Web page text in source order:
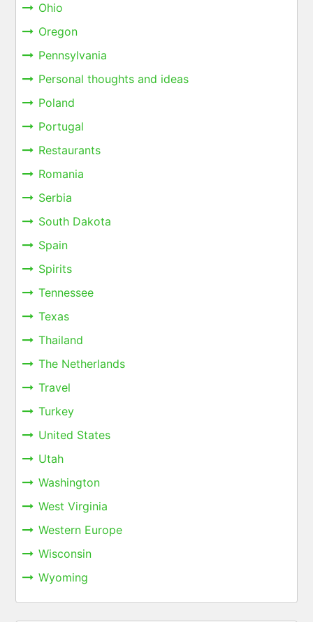
Ohio
Oregon
Pennsylvania
Personal thoughts and ideas
Poland
Portugal
Restaurants
Romania
Serbia
South Dakota
Spain
Spirits
Tennessee
Texas
Thailand
The Netherlands
Travel
Turkey
United States
Utah
Washington
West Virginia
Western Europe
Wisconsin
Wyoming